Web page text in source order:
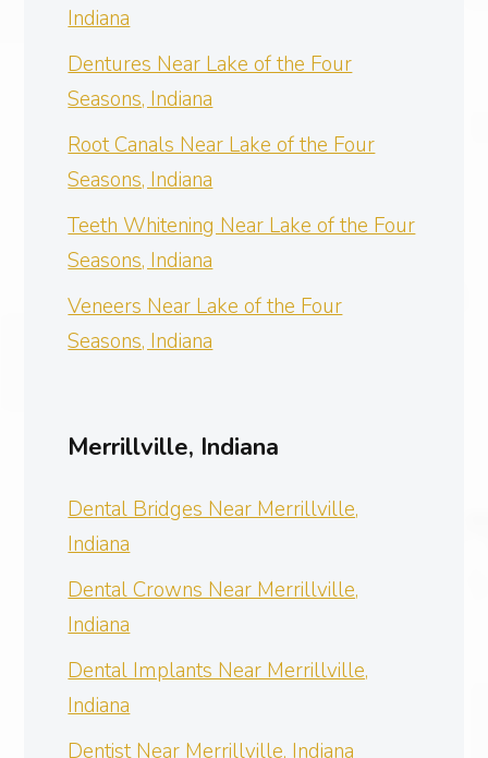
Indiana
Dentures Near Lake of the Four
Seasons, Indiana
Root Canals Near Lake of the Four
Seasons, Indiana
Teeth Whitening Near Lake of the Four
Seasons, Indiana
Veneers Near Lake of the Four
Seasons, Indiana
Merrillville, Indiana
Dental Bridges Near Merrillville,
Indiana
Dental Crowns Near Merrillville,
Indiana
Dental Implants Near Merrillville,
Indiana
Dentist Near Merrillville, Indiana